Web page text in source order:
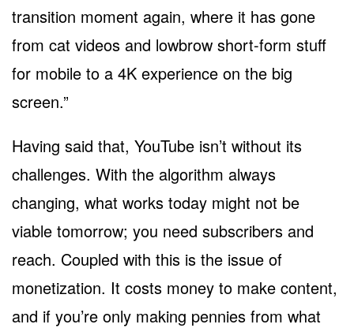
transition moment again, where it has gone
from cat videos and lowbrow short-form stuff
for mobile to a 4K experience on the big
screen.”
Having said that, YouTube isn’t without its
challenges. With the algorithm always
changing, what works today might not be
viable tomorrow; you need subscribers and
reach. Coupled with this is the issue of
monetization. It costs money to make content,
and if you’re only making pennies from what